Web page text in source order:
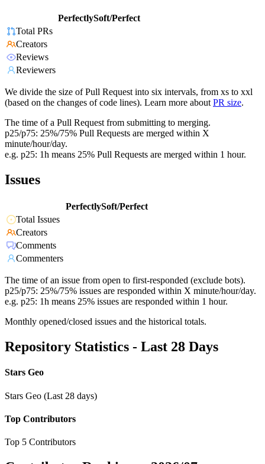
PerfectlySoft/Perfect
Total PRs
Creators
Reviews
Reviewers
We divide the size of Pull Request into six intervals, from xs to xxl
(based on the changes of code lines). Learn more about PR size.
The time of a Pull Request from submitting to merging.
p25/p75: 25%/75% Pull Requests are merged within X
minute/hour/day.
e.g. p25: 1h means 25% Pull Requests are merged within 1 hour.
Issues
PerfectlySoft/Perfect
Total Issues
Creators
Comments
Commenters
The time of an issue from open to first-responded (exclude bots).
p25/p75: 25%/75% issues are responded within X minute/hour/day.
e.g. p25: 1h means 25% issues are responded within 1 hour.
Monthly opened/closed issues and the historical totals.
Repository Statistics - Last 28 Days
Stars Geo
Stars Geo (Last 28 days)
Top Contributors
Top 5 Contributors